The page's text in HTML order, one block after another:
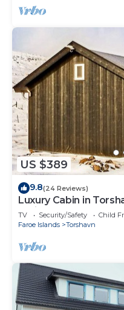
US $389
9.8(24 Reviews)
Luxury Cabin in
Ferienwohnungen
TV Security/Safety
Child
Faroe Islands
Torshavn